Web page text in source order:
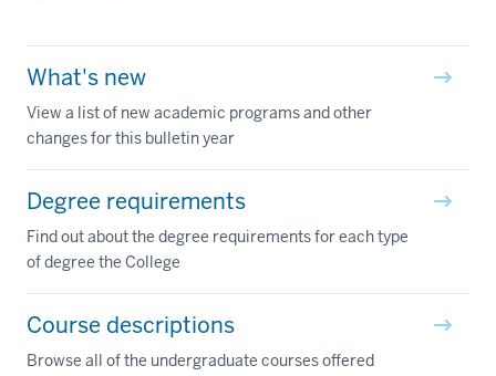
What's new
View a list of new academic programs and other
changes for this bulletin year
Degree requirements
Find out about the degree requirements for each type
of degree the College
Course descriptions
Browse all of the undergraduate courses offered